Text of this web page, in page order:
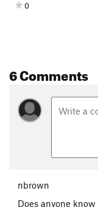
0
6 Comments
nbrown
Does anyone